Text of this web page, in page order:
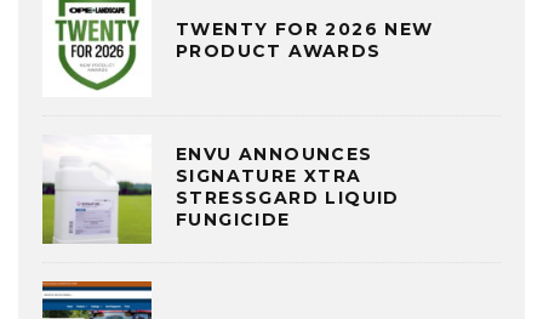
TWENTY FOR 2026 NEW
PRODUCT AWARDS
ENVU ANNOUNCES
SIGNATURE XTRA
STRESSGARD LIQUID
FUNGICIDE